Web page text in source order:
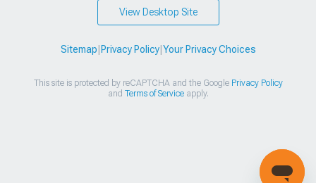
View Desktop Site
Sitemap Privacy Policy| Your Privacy Choices
This site is protected by reCAPTCHA and the Google Privacy Policy
and Terms of Serviceapply.